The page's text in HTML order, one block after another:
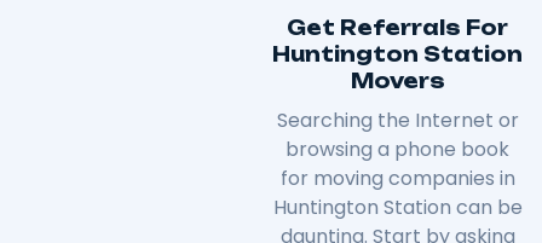
Get Referrals For
Huntington Station
Movers
Searching the Internet or
browsing a phone book
for moving companies in
Huntington Station can be
daunting. Start by asking